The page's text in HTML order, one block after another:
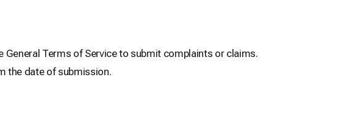
General Terms of Service to submit complaints or claims.
the date of submission.